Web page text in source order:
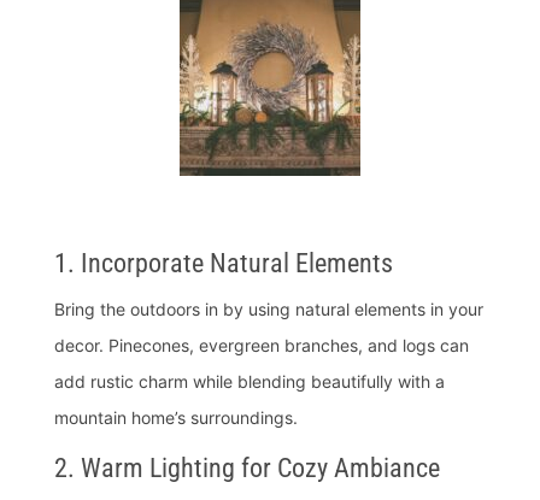
1. Incorporate Natural Elements
Bring the outdoors in by using natural elements in your
decor. Pinecones, evergreen branches, and logs can
add rustic charm while blending beautifully with a
mountain home’s surroundings.
2. Warm Lighting for Cozy Ambiance